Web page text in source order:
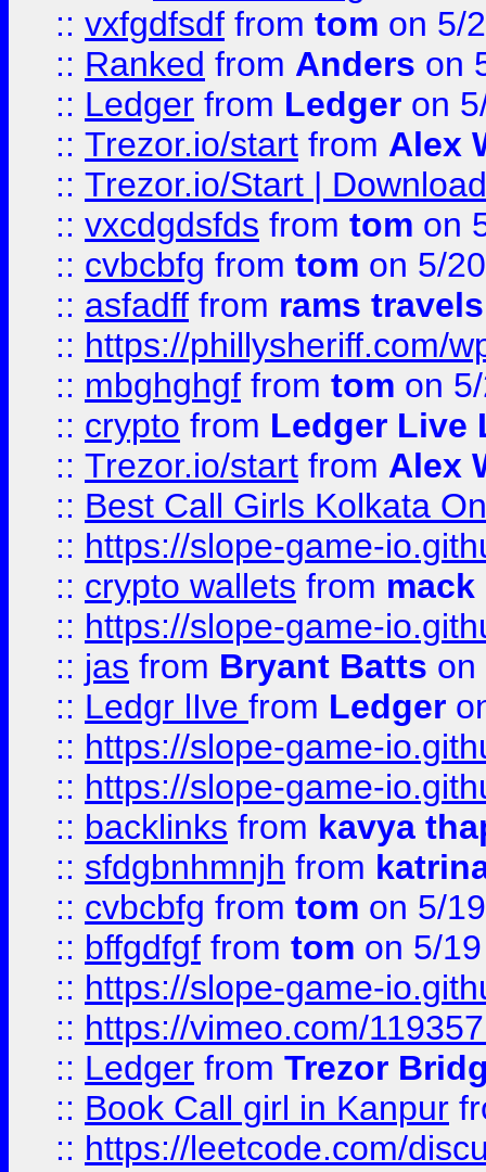
:: vxfgdfsdf from tom on 5/
:: Ranked from Anders on
:: Ledger from Ledger on
:: Trezor.io/start from Alex
:: Trezor.io/Start |
:: vxcdgdsfds from tom on
:: cvbcbfg from tom on 5/
:: asfadff from rams travels
:: https://phillysheriff.com/
:: mbghghgf from tom on
:: crypto from Ledger Live
:: Trezor.io/start from Alex
:: Best Call Girls Kolkata
:: https://slope-game-
:: crypto wallets from
:: https://slope-game-
:: jas from Bryant Batts on
:: Ledgr lIve from Ledger
:: https://slope-game-
:: https://slope-game-
:: backlinks from kavya
:: sfdgbnhmnjh from
:: cvbcbfg from tom on 5/
:: bffgdfgf from tom on 5/
:: https://slope-game-
:: https://vimeo.com/
:: Ledger from Trezor
:: Book Call girl in Kanpur
:: https://leetcode.com/